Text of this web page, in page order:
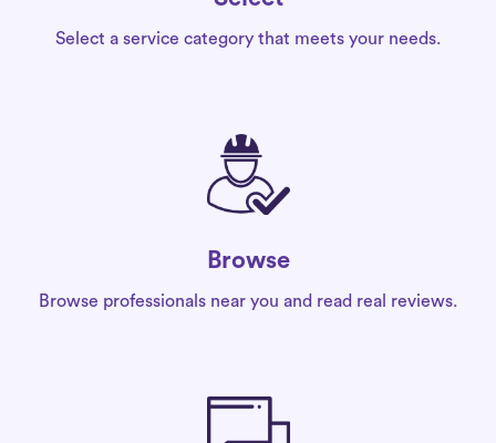
Select a service category that meets your needs.
Browse
Browse professionals near you and read real reviews.